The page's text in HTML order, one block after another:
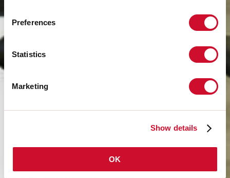
Preferences
Statistics
Marketing
Show details
OK